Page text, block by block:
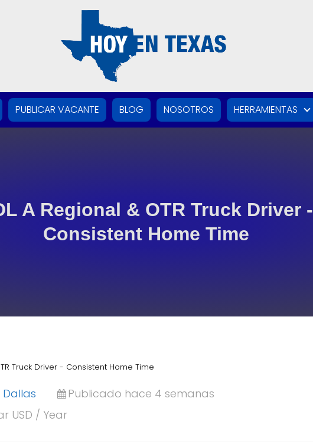
PUBLICAR VACANTE BLOG NOSOTROS HERRAMIENTAS
A Regional & OTR Truck Driver -
Consistent Home Time
Truck Driver - Consistent Home Time
Dallas
Publicado hace 4 semanas
USD / Year